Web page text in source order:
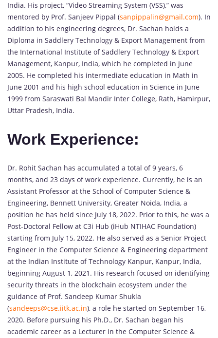
India. His project, “Video Streaming System (VSS),” was
mentored by Prof. Sanjeev Pippal (sanpippalin@gmail.com). In
addition to his engineering degrees, Dr. Sachan holds a
Diploma in Saddlery Technology & Export Management from
the International Institute of Saddlery Technology & Export
Management, Kanpur, India, which he completed in June
2005. He completed his intermediate education in Math in
June 2001 and his high school education in Science in June
1999 from Saraswati Bal Mandir Inter College, Rath, Hamirpur,
Uttar Pradesh, India.
Work Experience:
Dr. Rohit Sachan has accumulated a total of 9 years, 6
months, and 23 days of work experience. Currently, he is an
Assistant Professor at the School of Computer Science &
Engineering, Bennett University, Greater Noida, India, a
position he has held since July 18, 2022. Prior to this, he was a
Post-Doctoral Fellow at C3i Hub (iHub NTIHAC Foundation)
starting from July 15, 2022. He also served as a Senior Project
Engineer in the Computer Science & Engineering department
at the Indian Institute of Technology Kanpur, Kanpur, India,
beginning August 1, 2021. His research focused on identifying
security threats in the blockchain ecosystem under the
guidance of Prof. Sandeep Kumar Shukla
(sandeeps@cse.iitk.ac.in), a role he started on September 16,
2020. Before pursuing his Ph.D., Dr. Sachan began his
academic career as a Lecturer in the Computer Science &